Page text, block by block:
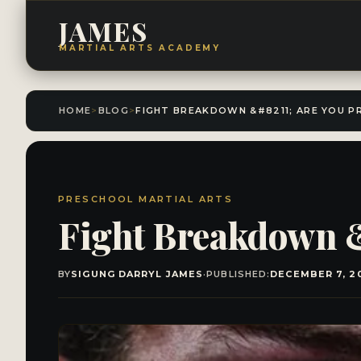
JAMES
MARTIAL ARTS ACADEMY
HOME> BLOG >
PRESCHOOL MARTIAL ARTS
Fight Breakdown
BYSIGUNG DARRYL JAMES·PUBLISHED: DECEMBER 7,